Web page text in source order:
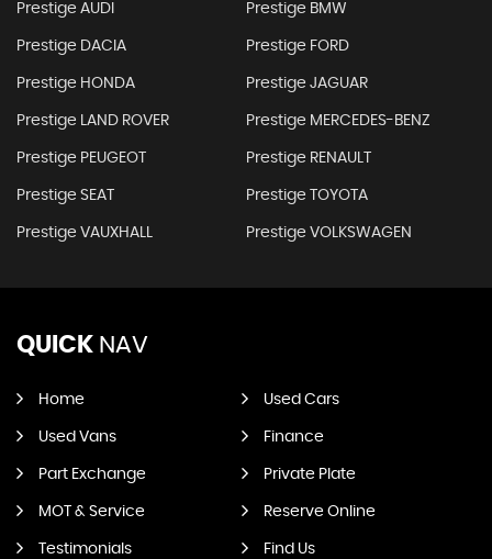
Prestige AUDI Prestige BMW
Prestige DACIA Prestige FORD
Prestige HONDA Prestige JAGUAR
Prestige LAND ROVER Prestige MERCEDES-BENZ
Prestige PEUGEOT Prestige RENAULT
Prestige SEAT Prestige TOYOTA
Prestige VAUXHALL Prestige VOLKSWAGEN
QUICK NAV
Home Used Cars
Used Vans Finance
Part Exchange Private Plate
MOT & Service Reserve Online
Testimonials Find Us